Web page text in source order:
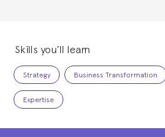
Skills you’ll learn
Strategy Business Transformation
Expertise